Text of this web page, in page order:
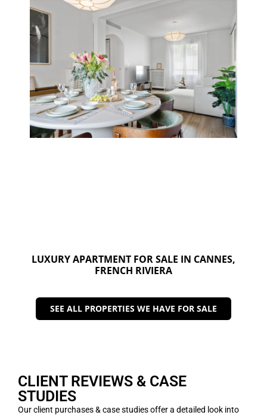
LUXURY APARTMENT FOR SALE IN CANNES,
FRENCH RIVIERA
SEE ALL PROPERTIES WE HAVE FOR SALE
CLIENT REVIEWS & CASE
STUDIES
Our client purchases & case studies offer a detailed look into